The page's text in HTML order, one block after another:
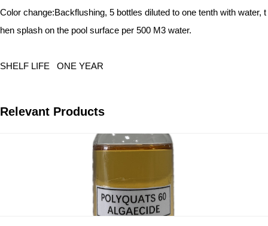
Color change:Backflushing, 5 bottles diluted to one tenth with water, t
hen splash on the pool surface per 500 M3 water.
SHELF LIFE ONE YEAR
Relevant Products